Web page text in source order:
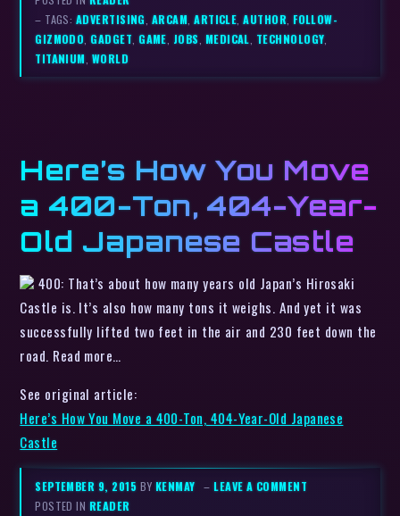
– TAGS: ADVERTISING ARCAM ,ARTICLE ,AUTHOR ,FOLLOW-
GIZMODO ,GADGET ,GAME JOBS MEDICAL TECHNOLOGY
TITANIUM WORLD
Here’s How You Move
a 400-Ton, 404-Year-
Old Japanese Castle
400: That’s about how many years old Japan’s Hirosaki
Castle is. It’s also how many tons it weighs. And yet it was
successfully lifted two feet in the air and 230 feet down the
road. Read more…
See original article:
Here’s How You Move a 400-Ton, 404-Year-Old Japanese
Castle
SEPTEMBER 9, 2015 BY KENMAY –LEAVE A COMMENT
POSTED IN READER